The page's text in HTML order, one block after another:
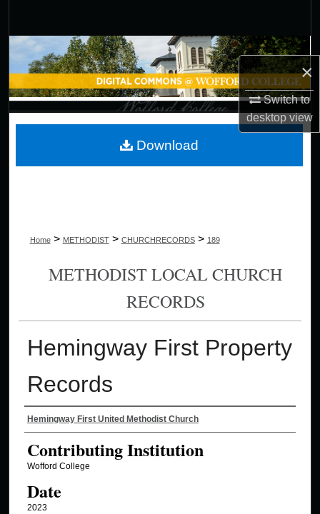
×
Switch to
desktopview
Browse Collections
My Account
About
Home > METHODIST > CHURCHRECORDS > 189
METHODIST LOCAL CHURCH
RECORDS
Hemingway First Property
Records
Authors
Hemingway First United Methodist Church
Contributing Institution
Wofford College
Date
2023
Download